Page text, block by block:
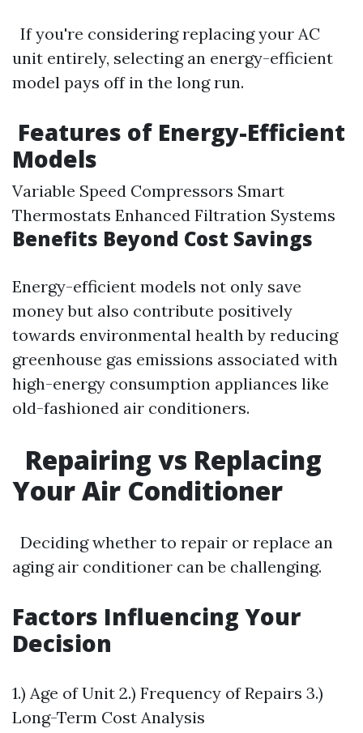
If you're considering replacing your AC
unit entirely, selecting an energy-efficient
model pays off in the long run.
Features of Energy-Efficient
Models
Variable Speed Compressors Smart
Thermostats Enhanced Filtration Systems
Benefits Beyond Cost Savings
Energy-efficient models not only save
money but also contribute positively
towards environmental health by reducing
greenhouse gas emissions associated with
high-energy consumption appliances like
old-fashioned air conditioners.
Repairing vs Replacing
Your Air Conditioner
Deciding whether to repair or replace an
aging air conditioner can be challenging.
Factors Influencing Your
Decision
1.) Age of Unit 2.) Frequency of Repairs 3.)
Long-Term Cost Analysis